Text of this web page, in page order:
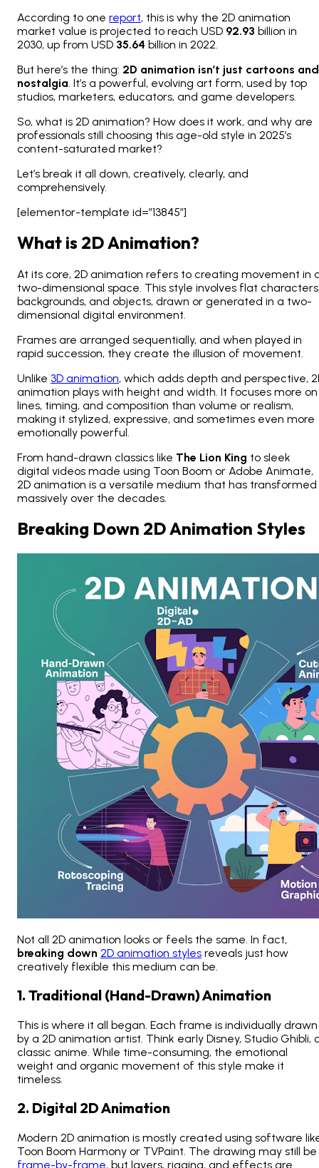
According to one report, this is why the 2D animation
market value is projected to reach USD 92.93 billion in
2030, up from USD 35.64 billion in 2022.
But here’s the thing: 2D animation isn’t just cartoons and
nostalgia . It’s a powerful, evolving art form, used by top
studios, marketers, educators, and game developers.
So, what is 2D animation? How does it work, and why are
professionals still choosing this age-old style in 2025’s
content-saturated market?
Let’s break it all down, creatively, clearly, and
comprehensively.
[elementor-template id=”13845″]
What is 2D Animation?
At its core, 2D animation refers to creating movement in
two-dimensional space. This style involves flat
backgrounds, and objects, drawn or generated in a two-
dimensional digital environment.
Frames are arranged sequentially, and when played in
rapid succession, they create the illusion of movement.
Unlike 3D animation, which adds depth and perspective,
animation plays with height and width. It focuses more on
lines, timing, and composition than volume or realism,
making it stylized, expressive, and sometimes even more
emotionally powerful.
From hand-drawn classics like The Lion King to sleek
digital videos made using Toon Boom or Adobe Animate,
2D animation is a versatile medium that has transformed
massively over the decades.
Breaking Down 2D Animation Styles
Not all 2D animation looks or feels the same. In fact,
breaking down 2D animation styles reveals just how
creatively flexible this medium can be.
1. Traditional (Hand-Drawn) Animation
This is where it all began. Each frame is individually drawn
by a 2D animation artist. Think early Disney, Studio Ghibli,
classic anime. While time-consuming, the emotional
weight and organic movement of this style make it
timeless.
2. Digital 2D Animation
Modern 2D animation is mostly created using software
Toon Boom Harmony or TVPaint. The drawing may still be
frame-by-frame, but layers, rigging, and effects are